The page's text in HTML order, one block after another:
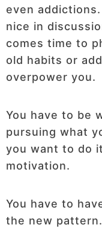
even
nice in
comes time to
old habits or
overpower you.
You have to be
pursuing what
you want to do
motivation.
You have to
the new pattern.